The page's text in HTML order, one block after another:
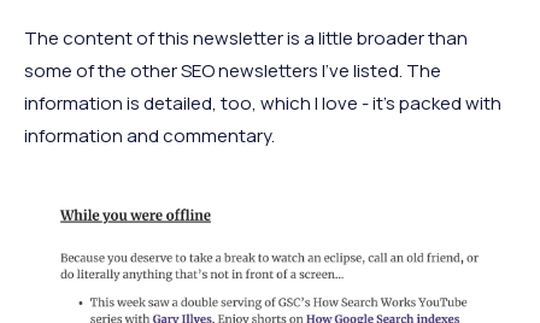
The content of this newsletter is a little broader than
some of the other SEO newsletters I’ve listed. The
information is detailed, too, which I love - it’s packed with
information and commentary.